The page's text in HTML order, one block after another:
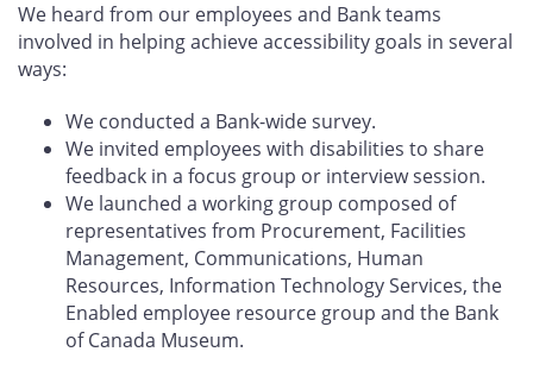
We heard from our employees and Bank teams
involved in helping achieve accessibility goals in several
ways:
We conducted a Bank-wide survey.
We invited employees with disabilities to share
feedback in a focus group or interview session.
We launched a working group composed of
representatives from Procurement, Facilities
Management, Communications, Human
Resources, Information Technology Services, the
Enabled employee resource group and the Bank
of Canada Museum.